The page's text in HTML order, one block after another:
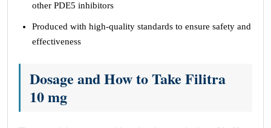
other PDE5 inhibitors
Produced with high-quality standards to ensure safety and
effectiveness
Dosage and How to Take Filitra
10 mg